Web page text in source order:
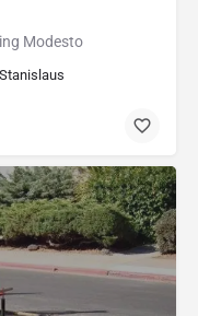
Modesto
Stanislaus